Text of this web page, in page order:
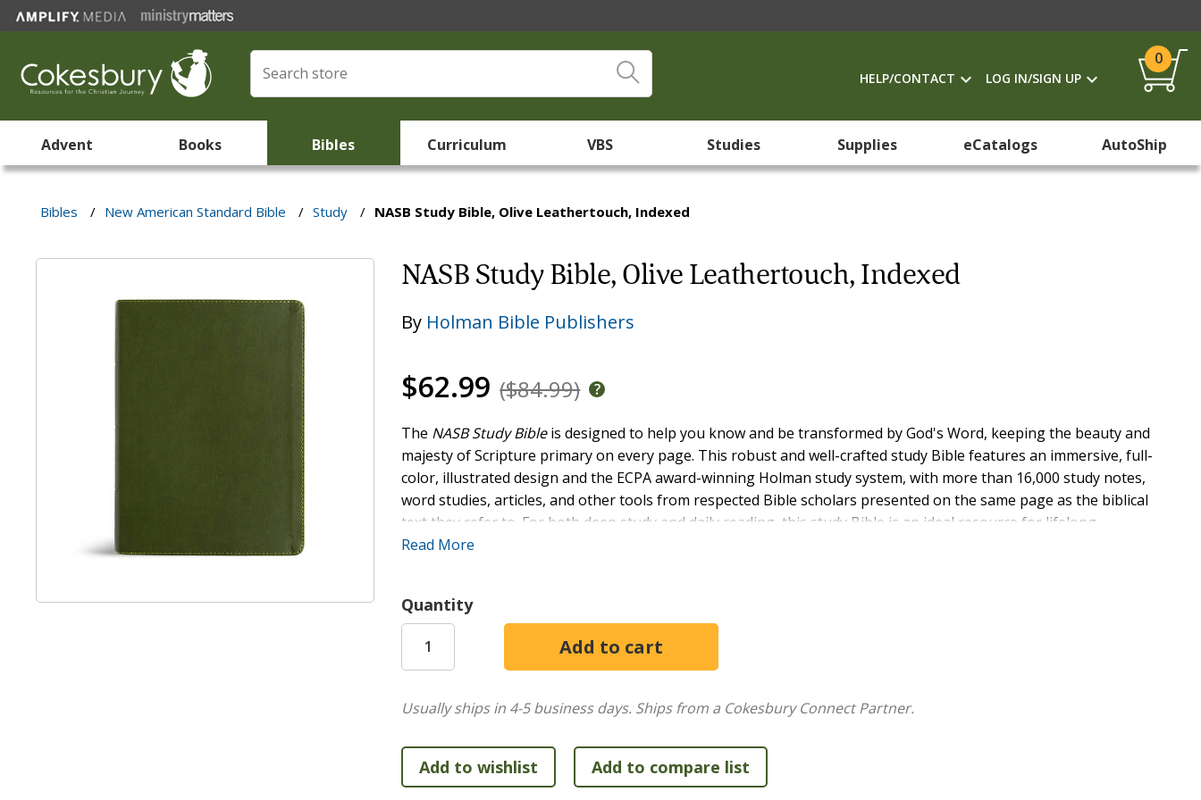
HELP/CONTACT LOG IN/SIGN UP
0
Advent Books Bibles Curriculum VBS Studies Supplies eCatalogs AutoShip
Bibles / New American Standard Bible / Study / NASB Study Bible, Olive Leathertouch, Indexed
NASB Study Bible, Olive Leathertouch, Indexed
By Holman Bible Publishers
$62.99 ($84.99)
The NASB Study Bibleis designed to help you know and be transformed by God's Word, keeping the beauty and
majesty of Scripture primary on every page. This robust and well-crafted study Bible features an immersive, full-
color, illustrated design and the ECPA award-winning Holman study system, with more than 16,000 study notes,
word studies, articles, and other tools from respected Bible scholars presented on the same page as the biblical
text they refer to. For both deep study and daily reading, this study Bible is an ideal resource for lifelong
discipleship.
Over 16,000 study notes
114 photographs
55 maps
34 articles
24 illustrations/reconstructions
Read More
Quantity
Usually ships in 4-5 business days. Ships from a Cokesbury Connect Partner.